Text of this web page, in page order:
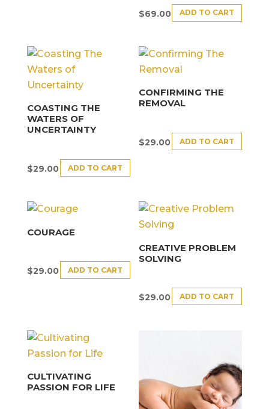
$69.00 ADD TO CART
COASTING THE
WATERS OF
UNCERTAINTY
$29.00 ADD TO CART
CONFIRMING THE
REMOVAL
$29.00 ADD TO CART
COURAGE
$29.00 ADD TO CART
CREATIVE PROBLEM
SOLVING
$29.00 ADD TO CART
CULTIVATING
PASSION FOR LIFE